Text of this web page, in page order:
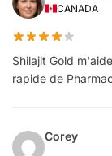
CANADA
Shilajit Gold
rapide de
Corey